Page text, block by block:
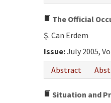
The Official
Ş. Can Erdem
Issue:July 2005,
Abstract
Situation and